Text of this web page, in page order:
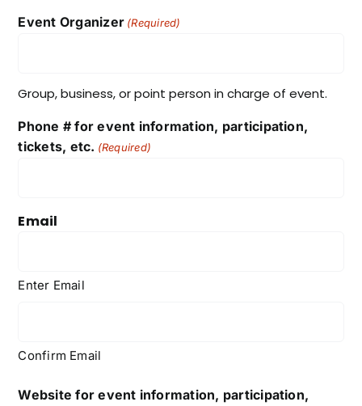
Event Organizer (Required)
Group, business, or point person in charge of event.
Phone # for event information, participation,
tickets, etc. (Required)
Email
Enter Email
Confirm Email
Website for event information, participation,